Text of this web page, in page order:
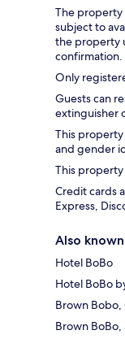
The property
subject to
the property
confirmation.
Only
Guests can
extinguisher
This
and gender
This
Credit cards
Express,
Also
Hotel BoBo
Hotel BoBo
Brown
Brown